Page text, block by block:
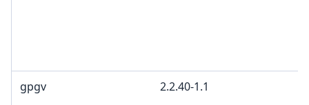
gpgv 2.2.40-1.1